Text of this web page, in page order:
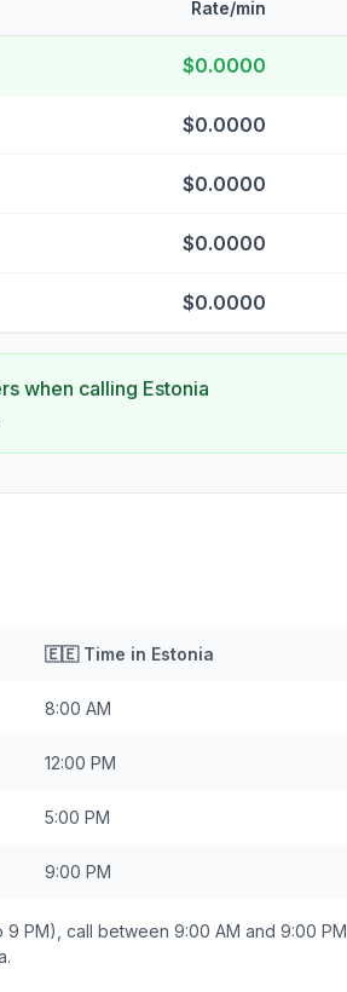
Rate/min
$0.0000
$0.0000
$0.0000
$0.0000
$0.0000
when calling Estonia
🇪🇪Time in Estonia
8:00 AM
12:00 PM
5:00 PM
9:00 PM
9 PM), call between 9:00 AM and 9:00 PM
.